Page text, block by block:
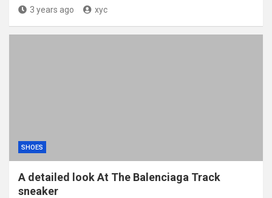
3 years ago xyc
SHOES
A detailed look At The Balenciaga Track
sneaker